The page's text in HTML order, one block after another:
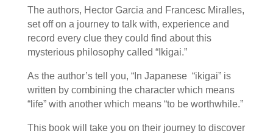
The authors, Hector Garcia and Francesc Miralles,
set off on a journey to talk with, experience and
record every clue they could find about this
mysterious philosophy called “Ikigai.”
As the author’s tell you, “In Japanese “ikigai” is
written by combining the character which means
“life” with another which means “to be worthwhile.”
This book will take you on their journey to discover